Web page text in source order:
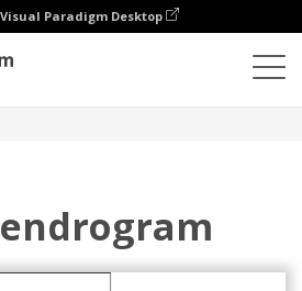
Visual Paradigm Desktop